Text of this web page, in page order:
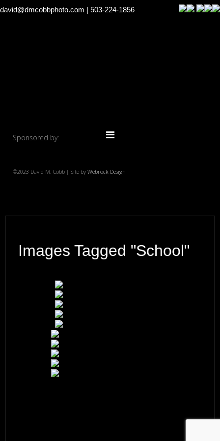
david@dmcobbphoto.com | 503-224-1856
Sponsored by:
©2023 David M. Cobb | Site byWebrock Design
Images Tagged "school"